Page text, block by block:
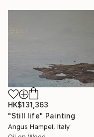
HK$131,363
"Still life" Painting
Angus Hampel, Italy